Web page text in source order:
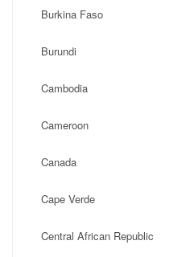
Burkina Faso
Burundi
Cambodia
Cameroon
Canada
Cape Verde
Central African Republic